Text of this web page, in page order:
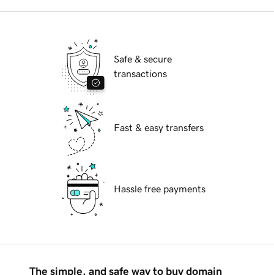
Safe & secure
transactions
Fast & easy transfers
Hassle free payments
The simple, and safe way to buy domain